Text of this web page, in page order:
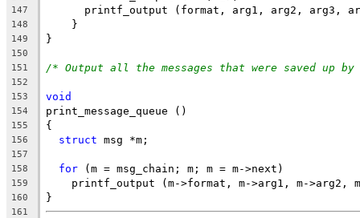
147
printf_output (format, arg1, arg2, arg3,
148
    }
149 }
150
151
/* Output all the messages that were saved up
152
153
void
154 print_message_queue ()
155 {
156 struct msg *m;
157
158
for (m = msg_chain; m; m = m->next)
159
printf_output (m->format, m->arg1, m->arg2,
160 }
161